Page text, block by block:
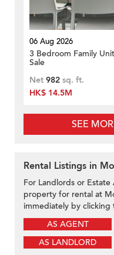
06 Aug 2026
3 Bedroom Family
Sale
Net 982 sq. ft.
HK$ 14.5M
SEE
Rental Listings in
For Landlords or
property for rental at
immediately by
AS AGENT
AS LANDLORD